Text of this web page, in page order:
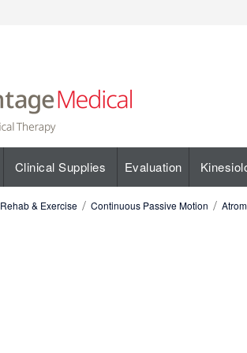
Clinical Supplies Evaluation
Rehab & Exercise Continuous Passive Motion